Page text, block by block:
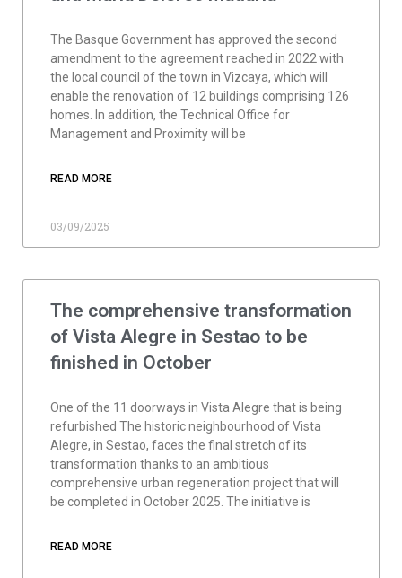
The Basque Government has approved the second
amendment to the agreement reached in 2022 with
the local council of the town in Vizcaya, which will
enable the renovation of 12 buildings comprising 126
homes. In addition, the Technical Office for
Management and Proximity will be
READ MORE
03/09/2025
The comprehensive transformation
of Vista Alegre in Sestao to be
finished in October
One of the 11 doorways in Vista Alegre that is being
refurbished The historic neighbourhood of Vista
Alegre, in Sestao, faces the final stretch of its
transformation thanks to an ambitious
comprehensive urban regeneration project that will
be completed in October 2025. The initiative is
READ MORE